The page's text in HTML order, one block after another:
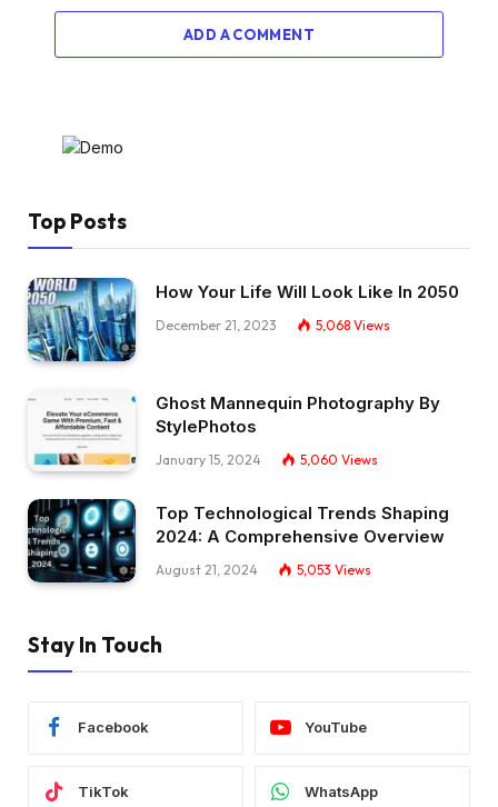
ADD A COMMENT
Top Posts
How Your Life Will Look Like In 2050
December 21, 2023 5,068 Views
Ghost Mannequin Photography By
StylePhotos
January 15, 2024 5,060 Views
Top Technological Trends Shaping
2024: A Comprehensive Overview
August 21, 2024 5,053 Views
Stay In Touch
Facebook YouTube
TikTok WhatsApp